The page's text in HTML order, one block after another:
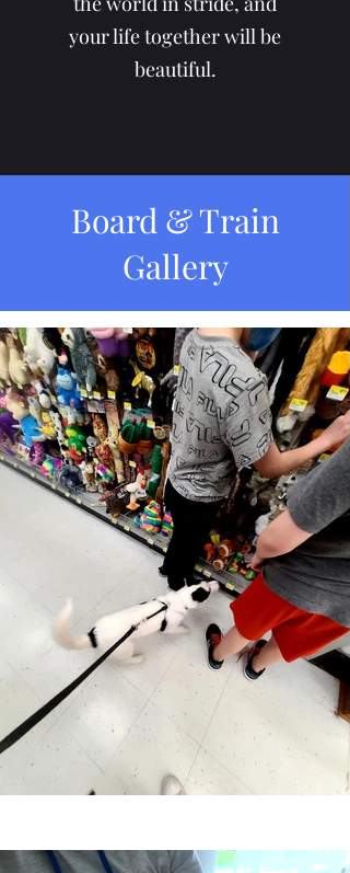
your life together will be
beautiful.
Board & Train
Gallery